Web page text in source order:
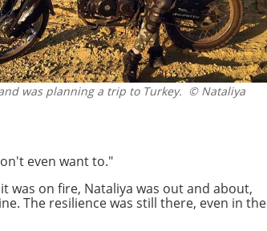
was planning a trip to Turkey. © Nataliya
even want to."
was on fire, Nataliya was out and about,
The resilience was still there, even in the